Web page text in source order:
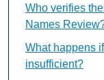
Who verifies
Names
What happens
insufficient?